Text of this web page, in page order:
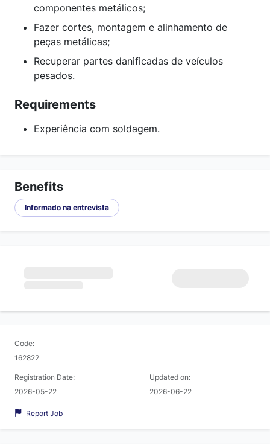
componentes metálicos;
Fazer cortes, montagem e alinhamento de
peças metálicas;
Recuperar partes danificadas de veículos
pesados.
Requirements
Experiência com soldagem.
Benefits
Informado na entrevista
Code:
162822
Registration Date:
2026-05-22
Updated on:
2026-06-22
Report Job